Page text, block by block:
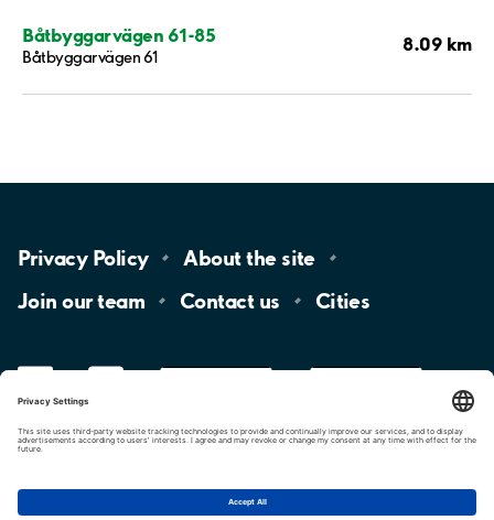
Båtbyggarvägen 61-85
Båtbyggarvägen 61
8.09 km
Privacy Policy About the site
Join ourteam Contact us Cities